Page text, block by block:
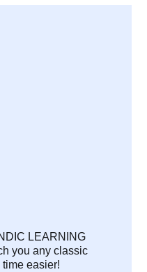
LEARNING
you any classic
easier!